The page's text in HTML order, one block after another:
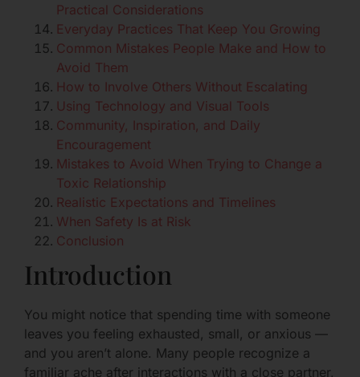
Practical Considerations
Everyday Practices That Keep You Growing
Common Mistakes People Make and How to
Avoid Them
How to Involve Others Without Escalating
Using Technology and Visual Tools
Community, Inspiration, and Daily
Encouragement
Mistakes to Avoid When Trying to Change a
Toxic Relationship
Realistic Expectations and Timelines
When Safety Is at Risk
Conclusion
Introduction
You might notice that spending time with someone
leaves you feeling exhausted, small, or anxious —
and you aren’t alone. Many people recognize a
familiar ache after interactions with a close partner,